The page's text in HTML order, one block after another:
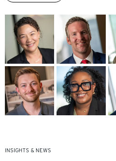
INSIGHTS & NEWS